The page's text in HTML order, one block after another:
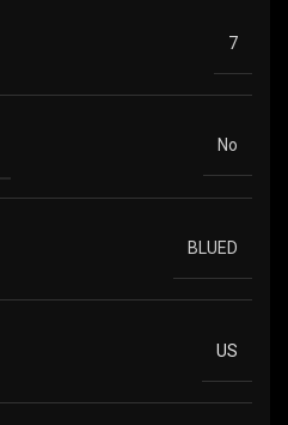
7
No
BLUED
US